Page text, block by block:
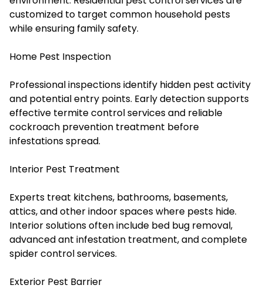
customized to target common household pests
while ensuring family safety.
Home Pest Inspection
Professional inspections identify hidden pest activity
and potential entry points. Early detection supports
effective termite control services and reliable
cockroach prevention treatment before
infestations spread.
Interior Pest Treatment
Experts treat kitchens, bathrooms, basements,
attics, and other indoor spaces where pests hide.
Interior solutions often include bed bug removal,
advanced ant infestation treatment, and complete
spider control services.
Exterior Pest Barrier